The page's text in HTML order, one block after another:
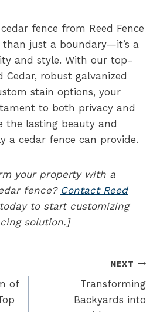
fence from Reed Fence
than just a boundary—it’s a
and style. With our top-
Cedar, robust galvanized
stain options, your
to both privacy and
the lasting beauty and
a cedar fence can provide.
your property with a
fence? Contact Reed
to start customizing
solution.]
of
NEXT
Transforming
Backyards into